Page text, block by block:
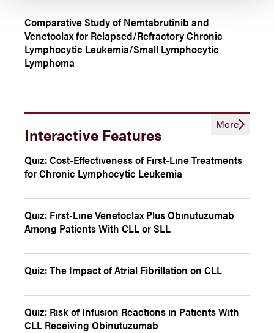
Comparative Study of Nemtabrutinib and
Venetoclax for Relapsed/Refractory Chronic
Lymphocytic Leukemia/Small Lymphocytic
Lymphoma
Interactive Features
More
Quiz: Cost-Effectiveness of First-Line Treatments
for Chronic Lymphocytic Leukemia
Quiz: First-Line Venetoclax Plus Obinutuzumab
Among Patients With CLL or SLL
Quiz: The Impact of Atrial Fibrillation on CLL
Quiz: Risk of Infusion Reactions in Patients With
CLL Receiving Obinutuzumab